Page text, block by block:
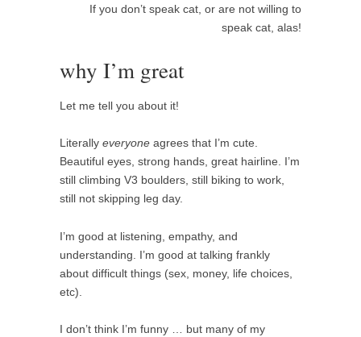
If you don’t speak cat, or are not willing to
speak cat, alas!
why I’m great
Let me tell you about it!
Literally everyone agrees that I’m cute.
Beautiful eyes, strong hands, great hairline. I’m
still climbing V3 boulders, still biking to work,
still not skipping leg day.
I’m good at listening, empathy, and
understanding. I’m good at talking frankly
about difficult things (sex, money, life choices,
etc).
I don’t think I’m funny … but many of my